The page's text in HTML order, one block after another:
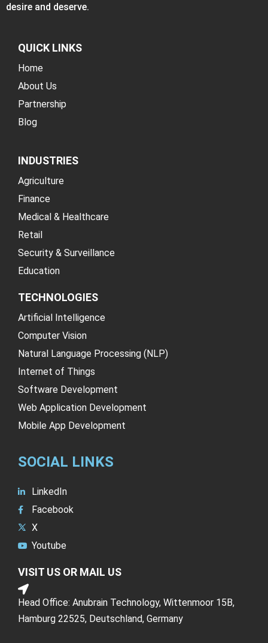
desire and deserve.
QUICK LINKS
Home
About Us
Partnership
Blog
INDUSTRIES
Agriculture
Finance
Medical & Healthcare
Retail
Security & Surveillance
Education
TECHNOLOGIES
Artificial Intelligence
Computer Vision
Natural Language Processing (NLP)
Internet of Things
Software Development
Web Application Development
Mobile App Development
SOCIAL LINKS
LinkedIn
Facebook
X
Youtube
VISIT US OR MAIL US
Head Office: Anubrain Technology, Wittenmoor 15B,
Hamburg 22525, Deutschland, Germany